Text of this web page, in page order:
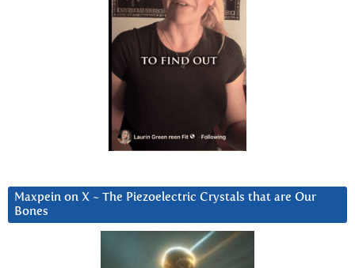
Maxpein on X ~ The Piezoelectric Crystals that are Our
Bones